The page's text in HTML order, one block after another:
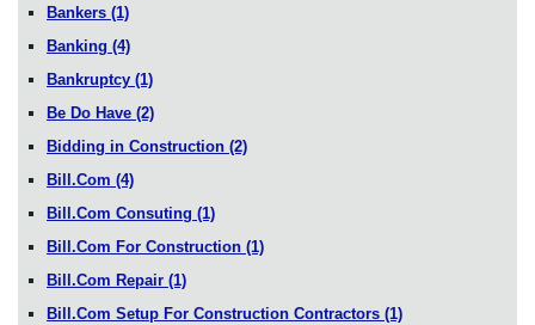
Bankers (1)
Banking (4)
Bankruptcy (1)
Be Do Have (2)
Bidding in Construction (2)
Bill.Com (4)
Bill.Com Consuting (1)
Bill.Com For Construction (1)
Bill.Com Repair (1)
Bill.Com Setup For Construction Contractors (1)